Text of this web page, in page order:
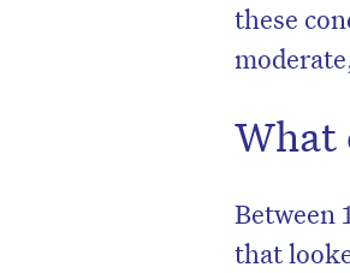
these
What
Between
that